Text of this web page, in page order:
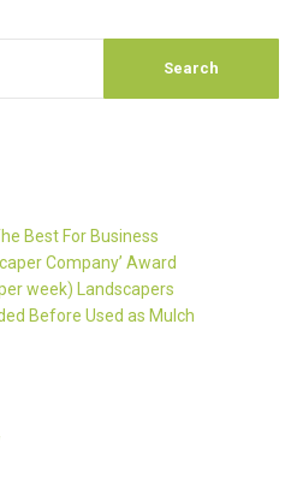
Best For Business
Company’ Award
week) Landscapers
Before Used as Mulch